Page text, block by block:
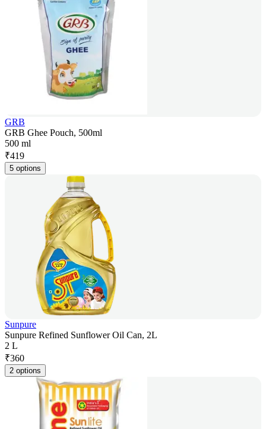
GRB
GRB Ghee Pouch, 500ml
500 ml
₹419
5 options
Sunpure
Sunpure Refined Sunflower Oil Can, 2L
2 L
₹360
2 options